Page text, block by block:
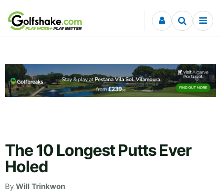
Skip to content
The 10 Longest Putts Ever
Holed
By Will Trinkwon